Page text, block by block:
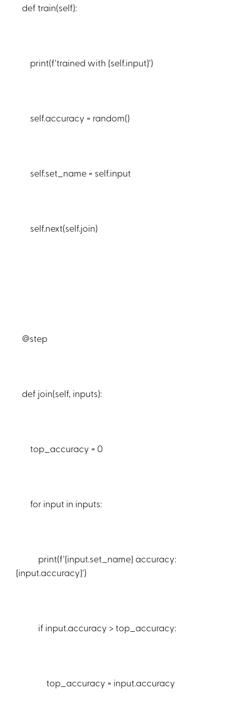
def train(self):
print(f'trained with {self.input}')
self.accuracy = random()
self.set_name = self.input
self.next(self.join)
@step
def join(self, inputs):
top_accuracy = 0
for input in inputs:
print(f'{input.set_name} accuracy:
{input.accuracy}')
if input.accuracy > top_accuracy:
top_accuracy = input.accuracy